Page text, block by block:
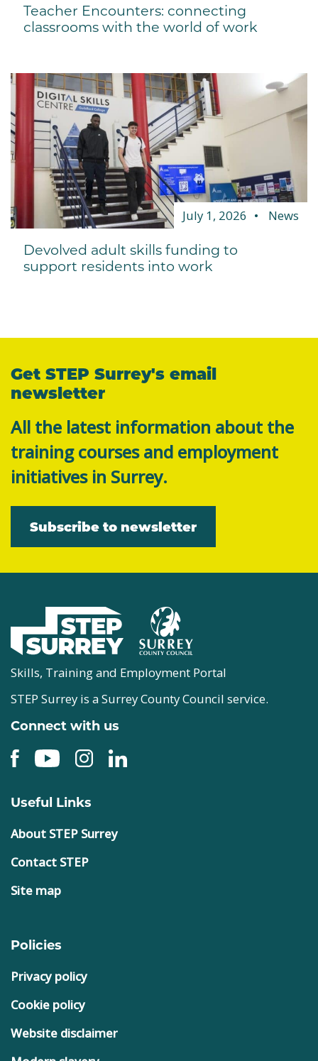
Teacher Encounters: connecting
classrooms with the world of work
July 1, 2026 News
Devolved adult skills funding to
support residents into work
Get STEP Surrey's email
newsletter
All the latest information about the
training courses and employment
initiatives in Surrey.
Subscribe to newsletter
Skills, Training and Employment Portal
STEP Surrey is a Surrey County Council service.
Connect with us
Useful Links
About STEP Surrey
Contact STEP
Site map
Policies
Privacy policy
Cookie policy
Website disclaimer